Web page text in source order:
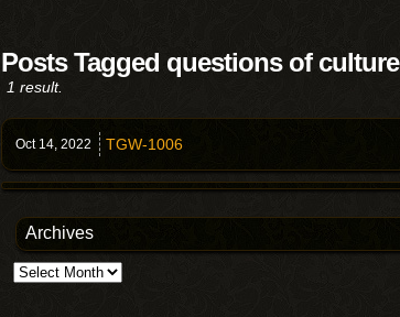
Posts Tagged questions of culture
1 result.
Oct 14, 2022 TGW-1006
Archives
Archives